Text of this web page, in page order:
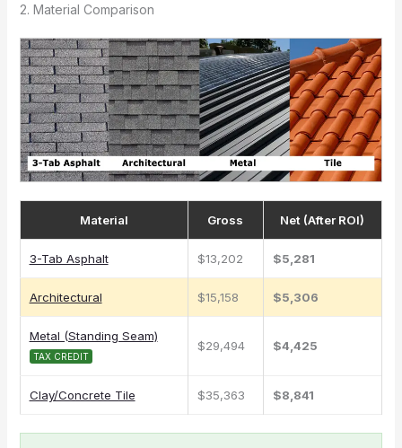
2. Material Comparison
Material Gross Net (After ROI)
3-Tab Asphalt $13,202 $5,281
Architectural $15,158 $5,306
Metal (Standing Seam)
TAX CREDIT
$29,494 $4,425
Clay/Concrete Tile $35,363 $8,841